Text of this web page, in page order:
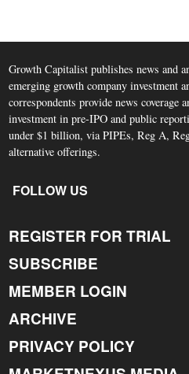
Growth Capitalist publishes news and
emerging growth company investment
correspondents provide news coverage
investment in pre-IPO and public
under $1 billion, via PIPEs, Reg A,
alternative offerings.
FOLLOW US
REGISTER FOR TRIAL
SUBSCRIBE
MEMBER LOGIN
ARCHIVE
PRIVACY POLICY